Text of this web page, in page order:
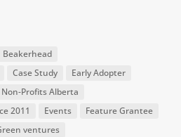
Beakerhead
Case Study
Early Adopter
Profits Alberta
2011
Events
Feature Grantee
ventures